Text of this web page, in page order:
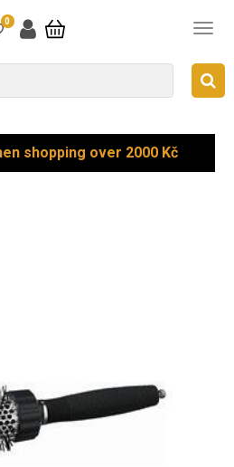
0
shopping over 2000 Kč